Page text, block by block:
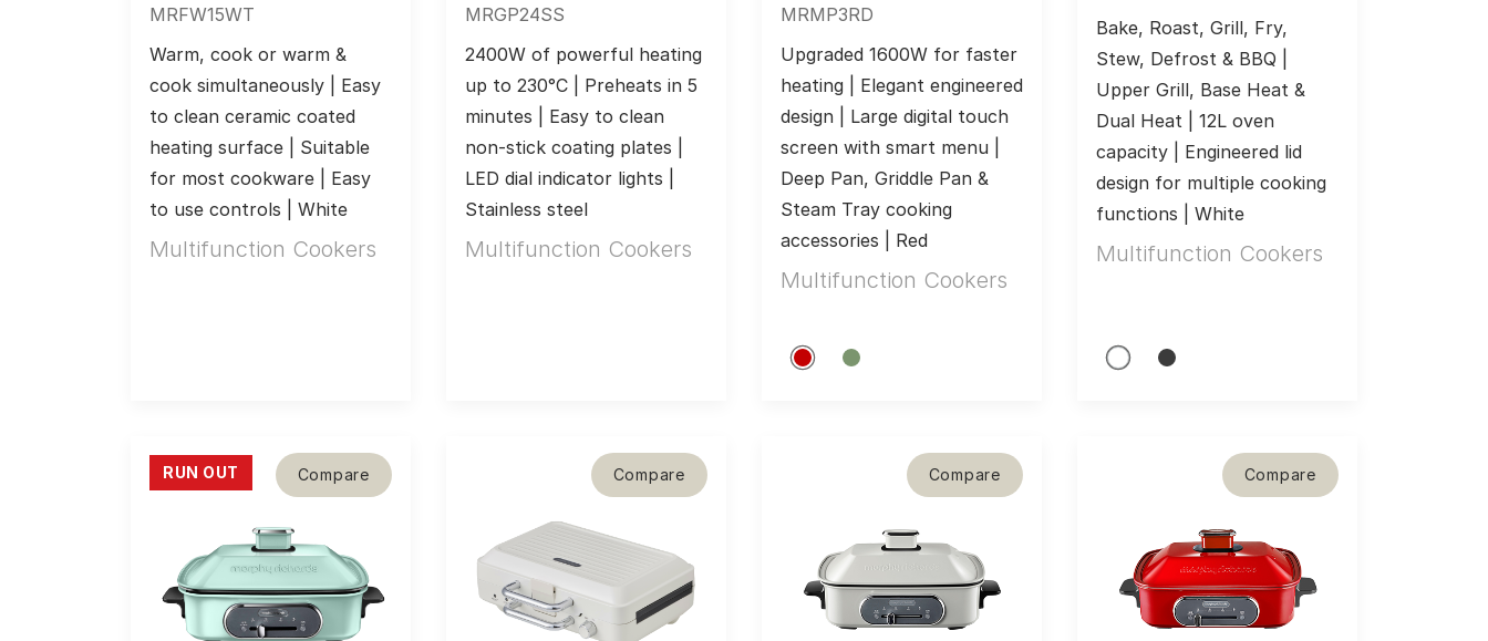
MRFW15WT
Warm, cook or warm &
cook simultaneously | Easy
to clean ceramic coated
heating surface | Suitable
for most cookware | Easy
to use controls | White
Multifunction Cookers
MRGP24SS
2400W of powerful heating
up to 230°C | Preheats in 5
minutes | Easy to clean
non-stick coating plates |
LED dial indicator lights |
Stainless steel
Multifunction Cookers
MRMP3RD
Upgraded 1600W for faster
heating | Elegant engineered
design | Large digital touch
screen with smart menu |
Deep Pan, Griddle Pan &
Steam Tray cooking
accessories | Red
Multifunction Cookers
Bake, Roast, Grill, Fry,
Stew, Defrost & BBQ |
Upper Grill, Base Heat &
Dual Heat | 12L oven
capacity | Engineered lid
design for multiple cooking
functions | White
Multifunction Cookers
Compare
RUN OUT Compare Compare Compare